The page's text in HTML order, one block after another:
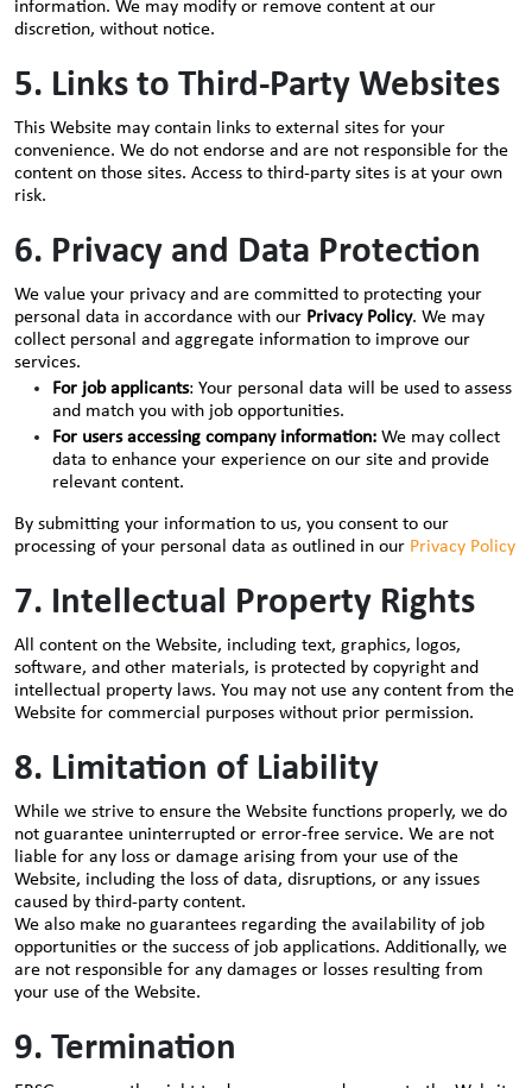
information. We may modify or remove content at our
discretion, without notice.
5. Links to Third-Party Websites
This Website may contain links to external sites for your
convenience. We do not endorse and are not responsible for the
content on those sites. Access to third-party sites is at your own
risk.
6. Privacy and Data Protection
We value your privacy and are committed to protecting your
personal data in accordance with our Privacy Policy. We may
collect personal and aggregate information to improve our
services.
For job applicants: Your personal data will be used to assess
and match you with job opportunities.
For users accessing company information: We may collect
data to enhance your experience on our site and provide
relevant content.
By submitting your information to us, you consent to our
processing of your personal data as outlined in our Privacy Policy
7. Intellectual Property Rights
All content on the Website, including text, graphics, logos,
software, and other materials, is protected by copyright and
intellectual property laws. You may not use any content from the
Website for commercial purposes without prior permission.
8. Limitation of Liability
While we strive to ensure the Website functions properly, we do
not guarantee uninterrupted or error-free service. We are not
liable for any loss or damage arising from your use of the
Website, including the loss of data, disruptions, or any issues
caused by third-party content.
We also make no guarantees regarding the availability of job
opportunities or the success of job applications. Additionally, we
are not responsible for any damages or losses resulting from
your use of the Website.
9. Termination